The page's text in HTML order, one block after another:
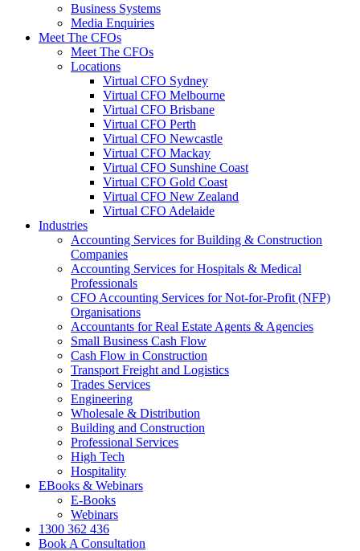
Business Systems
Media Enquiries
Meet The CFOs
Meet The CFOs
Locations
Virtual CFO Sydney
Virtual CFO Melbourne
Virtual CFO Brisbane
Virtual CFO Perth
Virtual CFO Newcastle
Virtual CFO Mackay
Virtual CFO Sunshine Coast
Virtual CFO Gold Coast
Virtual CFO New Zealand
Virtual CFO Adelaide
Industries
Accounting Services for Building & Construction
Companies
Accounting Services for Hospitals & Medical
Professionals
CFO Accounting Services for Not‑for‑Profit (NFP)
Organisations
Accountants for Real Estate Agents & Agencies
Small Business Cash Flow
Cash Flow in Construction
Transport Freight and Logistics
Trades Services
Engineering
Wholesale & Distribution
Building and Construction
Professional Services
High Tech
Hospitality
EBooks & Webinars
E-Books
Webinars
1300 362 436
Book A Consultation